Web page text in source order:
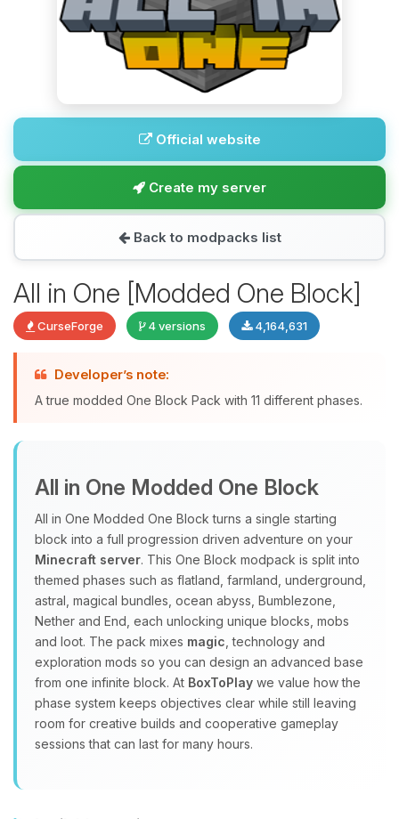
Official website
Create my server
Back to modpacks list
All in One [Modded One Block]
CurseForge 4 versions 4,164,631
Developer’s note:
A true modded One Block Pack with 11 different phases.
All in One Modded One Block
All in One Modded One Block turns a single starting
block into a full progression driven adventure on your
Minecraft server. This One Block modpack is split into
themed phases such as flatland, farmland, underground,
astral, magical bundles, ocean abyss, Bumblezone,
Nether and End, each unlocking unique blocks, mobs
and loot. The pack mixes magic , technology and
exploration mods so you can design an advanced base
from one infinite block. At BoxToPlay we value how the
phase system keeps objectives clear while still leaving
room for creative builds and cooperative gameplay
sessions that can last for many hours.
Yay, finally someone to talk to! I’m
Choupy, your little BoxToPlay
08/06/2026, 11:15 PM